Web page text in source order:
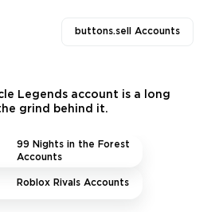
buttons.sell Accounts
Legends account is a long
grind behind it.
99 Nights in the Forest
Accounts
Roblox Rivals Accounts